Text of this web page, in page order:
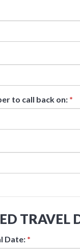
to call back on: *
TRAVEL
Date: *